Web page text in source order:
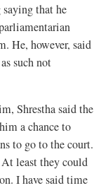
that he
He, however, said
such not
Shrestha said the
a chance to
to go to the court.
At least they could
I have said time